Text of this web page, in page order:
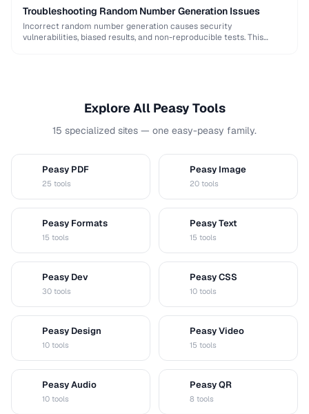
Troubleshooting Random Number Generation Issues
Incorrect random number generation causes security
vulnerabilities, biased results, and non-reproducible tests. This
Explore All Peasy Tools
15 specialized sites — one easy-peasy family.
Peasy PDF
25 tools
Peasy Image
20 tools
Peasy Formats
15 tools
Peasy Text
15 tools
Peasy Dev
30 tools
Peasy CSS
10 tools
Peasy Design
10 tools
Peasy Video
15 tools
Peasy Audio
10 tools
Peasy QR
8 tools